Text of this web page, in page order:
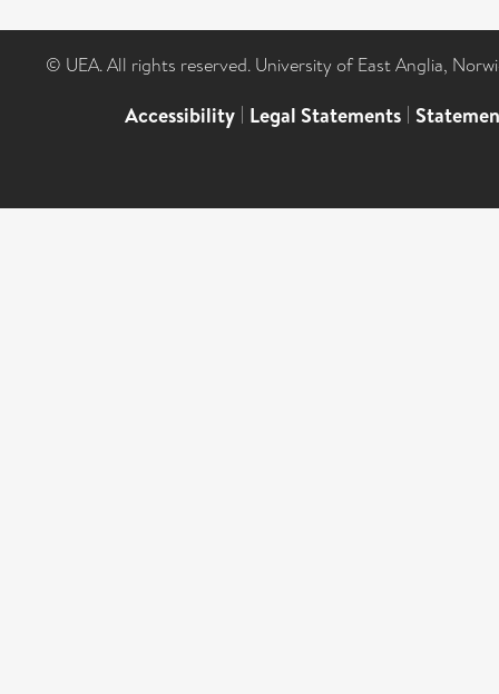
© UEA. All rights reserved. University of East Anglia,
Accessibility | Legal Statements |